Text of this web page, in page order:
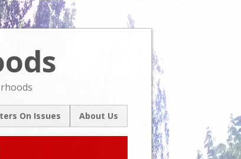
content
On Issues
About Us
Our Mission